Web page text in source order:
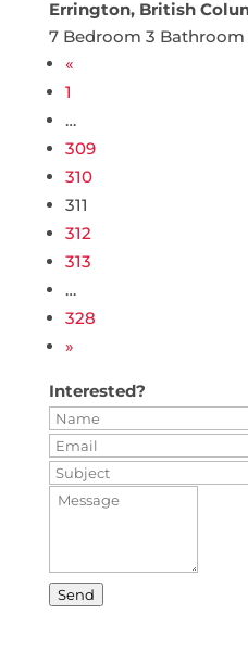
Errington, British
7 Bedroom 3 Bathroom
«
1
…
309
310
311
312
313
…
328
»
Interested?
Send